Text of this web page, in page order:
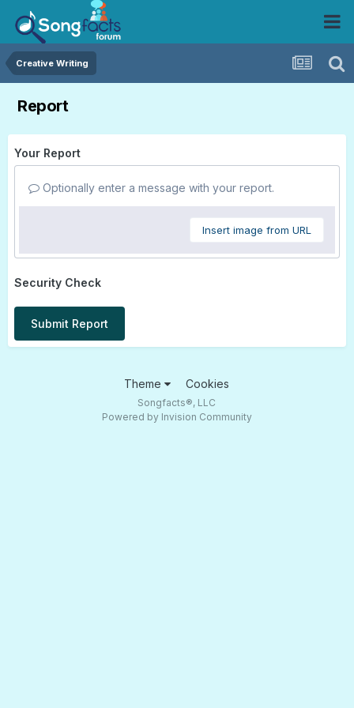
Creative Writing
Report
Your Report
Optionally enter a message with your report.
Insert image from URL
Security Check
Submit Report
Theme Cookies
Songfacts®, LLC
Powered by Invision Community